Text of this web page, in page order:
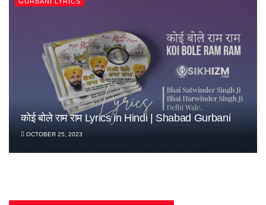
कोई बोले राम राम Lyrics in Hindi | Shabad Gurbani
OCTOBER 25, 2023
Koi Bole Ram Ram Koi Khudaaye – Sikh Kirtan |
Shabad Gurbani
Sabh Jot Teri Jag Jeevana Lyrics | Shabad